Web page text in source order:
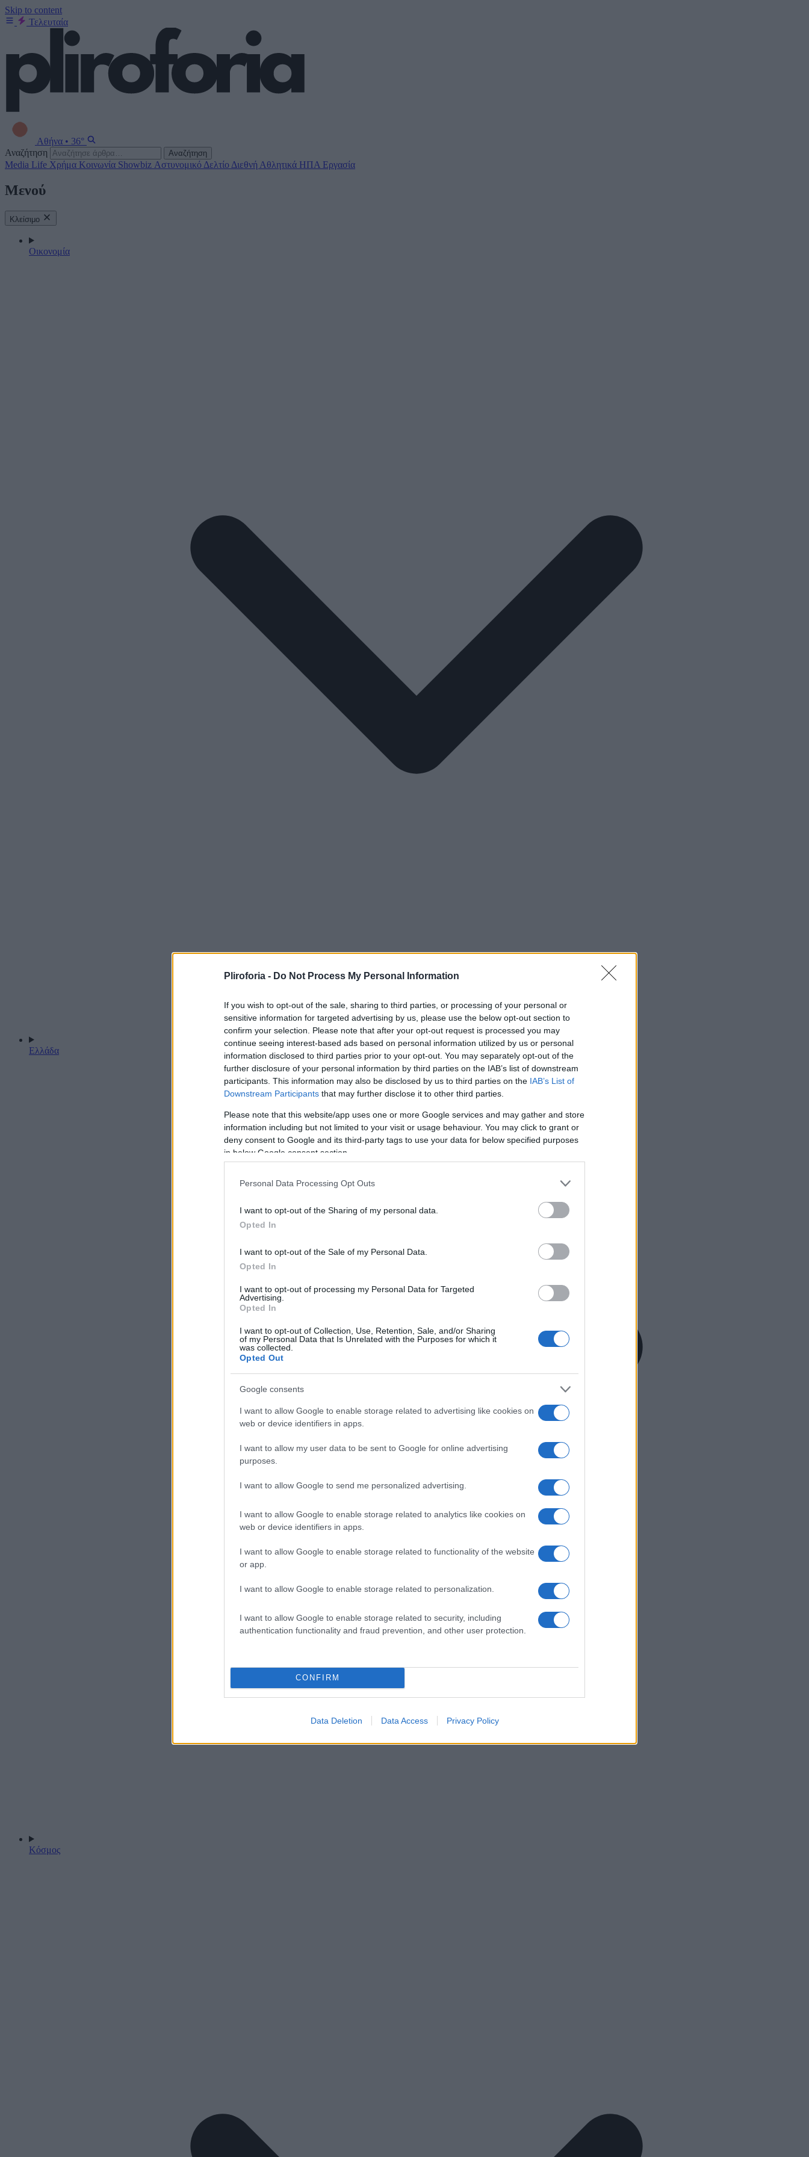
Pliroforia - Do Not Process My Personal Information
If you wish to opt-out of the sale, sharing to third parties, or processing of your personal or
sensitive information for targeted advertising by us, please use the below opt-out section to
confirm your selection. Please note that after your opt-out request is processed you may
continue seeing interest-based ads based on personal information utilized by us or personal
information disclosed to third parties prior to your opt-out. You may separately opt-out of the
further disclosure of your personal information by third parties on the IAB’s list of downstream
participants. This information may also be disclosed by us to third parties on the IAB’s List of
Downstream Participants that may further disclose it to other third parties.
Please note that this website/app uses one or more Google services and may gather and store
information including but not limited to your visit or usage behaviour. You may click to grant or
deny consent to Google and its third-party tags to use your data for below specified purposes
in below Google consent section.
Personal Data Processing Opt Outs
I want to opt-out of the Sharing of my personal data.
Opted In
I want to opt-out of the Sale of my Personal Data.
Opted In
I want to opt-out of processing my Personal Data for Targeted
Advertising.
Opted In
I want to opt-out of Collection, Use, Retention, Sale, and/or Sharing
of my Personal Data that Is Unrelated with the Purposes for which it
was collected.
Opted Out
Google consents
I want to allow Google to enable storage related to advertising like cookies on
web or device identifiers in apps.
I want to allow my user data to be sent to Google for online advertising
purposes.
I want to allow Google to send me personalized advertising.
I want to allow Google to enable storage related to analytics like cookies on
web or device identifiers in apps.
I want to allow Google to enable storage related to functionality of the website
or app.
I want to allow Google to enable storage related to personalization.
I want to allow Google to enable storage related to security, including
authentication functionality and fraud prevention, and other user protection.
CONFIRM
Data Deletion Data Access Privacy Policy
Skip to content
Τελευταία
Αθήνα • 36°
Αναζήτηση
Αναζήτηση
Media Life Χρήμα Κοινωνία Showbiz Αστυνομικό Δελτίο Διεθνή Αθλητικά ΗΠΑ Εργασία
Μενού
Κλείσιμο
Οικονομία
Ελλάδα
Κόσμος